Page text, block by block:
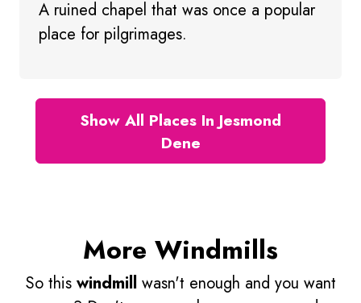
A ruined chapel that was once a popular
place for pilgrimages.
Show All Places In Jesmond
Dene
More Windmills
So this windmill wasn't enough and you want